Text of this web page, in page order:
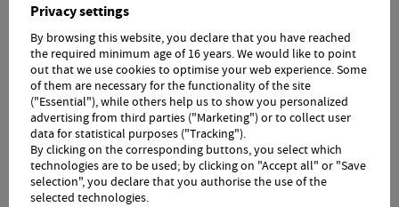
and relaxation room
16x6 m heated infinity pool
Südtirol Guest Pass all year round.
OUR DIGITAL GUEST FOLDER
Privacy settings
By browsing this website, you declare that you have reached
the required minimum age of 16 years. We would like to point
out that we use cookies to optimise your web experience. Some
of them are necessary for the functionality of the site
("Essential"), while others help us to show you personalized
advertising from third parties ("Marketing") or to collect user
data for statistical purposes ("Tracking").
By clicking on the corresponding buttons, you select which
technologies are to be used; by clicking on "Accept all" or "Save
selection", you declare that you authorise the use of the
selected technologies.